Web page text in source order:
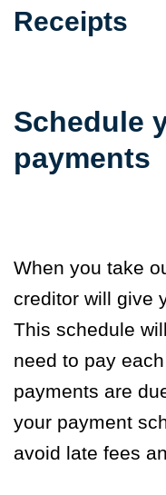
Receipts
Schedule
payments
When you take
creditor will give
This schedule
need to pay
payments are
your payment
avoid late fees